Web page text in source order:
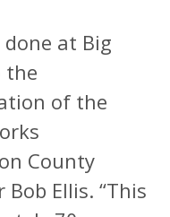
at Big
the
of the
County
Ellis. “This